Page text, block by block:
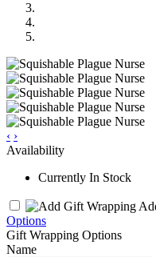
‹ ›
Availability
Currently In Stock
Options
Gift Wrapping Options
Name